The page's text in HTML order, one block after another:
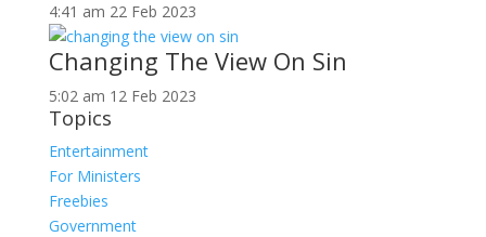
4:41 am 22 Feb 2023
Changing The View On Sin
5:02 am 12 Feb 2023
Topics
Entertainment
For Ministers
Freebies
Government